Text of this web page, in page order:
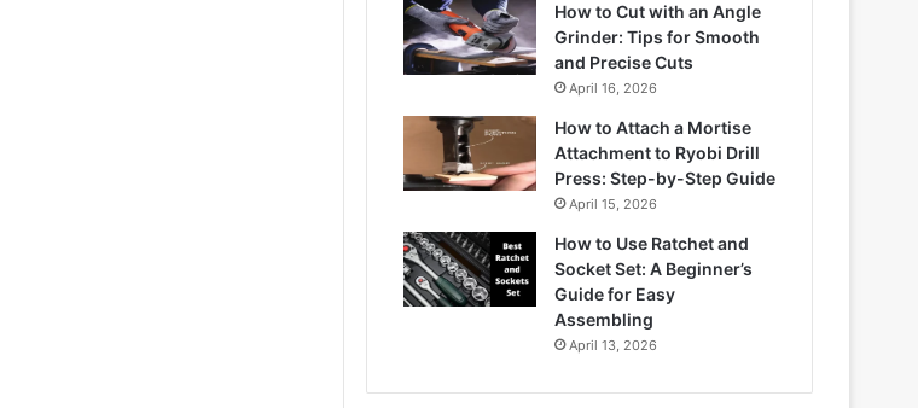
How to Cut with an Angle
Grinder: Tips for Smooth
and Precise Cuts
April 16, 2026
How to Attach a Mortise
Attachment to Ryobi Drill
Press: Step-by-Step Guide
April 15, 2026
How to Use Ratchet and
Socket Set: A Beginner’s
Guide for Easy
Assembling
April 13, 2026